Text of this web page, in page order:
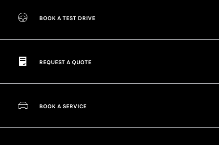
BOOK A TEST DRIVE
REQUEST A QUOTE
BOOK A SERVICE